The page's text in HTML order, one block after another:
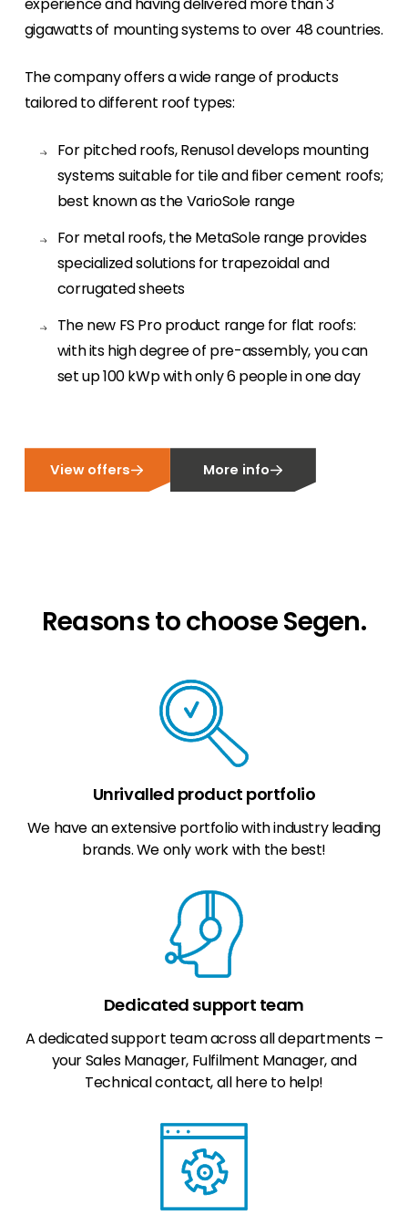
Meet The Team
you to our team of experts.
Looking for key product and industry
information, we have got you covered.
Offers
View the latest offers across our full product
experience and having delivered more than 3
gigawatts of mounting systems to over 48 countries.
The company offers a wide range of products
tailored to different roof types:
For pitched roofs, Renusol develops mounting
systems suitable for tile and fiber cement roofs;
best known as the VarioSole range
For metal roofs, the MetaSole range provides
specialized solutions for trapezoidal and
corrugated sheets
The new FS Pro product range for flat roofs:
with its high degree of pre-assembly, you can
set up 100 kWp with only 6 people in one day
View offers More info
Reasons to choose Segen.
Unrivalled product portfolio
We have an extensive portfolio with industry leading
brands. We only work with the best!
Dedicated support team
A dedicated support team across all departments –
your Sales Manager, Fulfilment Manager, and
Technical contact, all here to help!